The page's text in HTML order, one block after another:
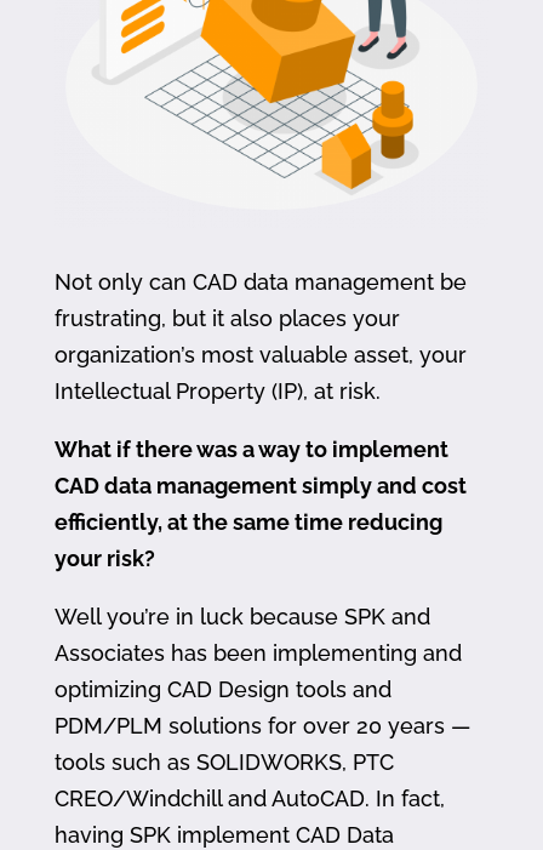
Not only can CAD data management be
frustrating, but it also places your
organization’s most valuable asset, your
Intellectual Property (IP), at risk.
What if there was a way to implement
CAD data management simply and cost
efficiently, at the same time reducing
your risk?
Well you’re in luck because SPK and
Associates has been implementing and
optimizing CAD Design tools and
PDM/PLM solutions for over 20 years —
tools such as SOLIDWORKS, PTC
CREO/Windchill and AutoCAD. In fact,
having SPK implement CAD Data